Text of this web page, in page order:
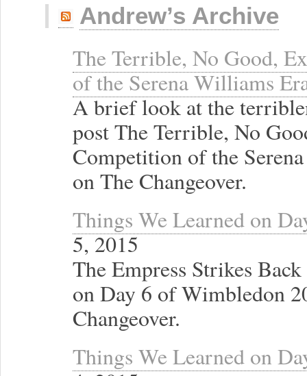
Andrew’s Archive
The Terrible, No Good,
of the Serena Williams
A brief look at the
post The Terrible, No
Competition of the
on The Changeover.
Things We Learned on
5, 2015
The Empress Strikes
on Day 6 of Wimbledon
Changeover.
Things We Learned on